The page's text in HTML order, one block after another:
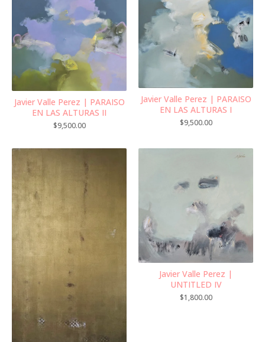
Javier Valle Perez | PARAISO
EN LAS ALTURAS II
$9,500.00
Javier Valle Perez | PARAISO
EN LAS ALTURAS I
$9,500.00
Javier Valle Perez |
UNTITLED IV
$1,800.00